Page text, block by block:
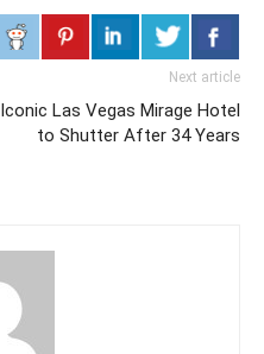
Next article
Iconic Las Vegas Mirage Hotel
to Shutter After 34 Years